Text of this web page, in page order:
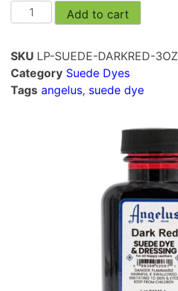
Add to cart
SKU LP-SUEDE-DARKRED-3OZ
Category Suede Dyes
Tags angelus, suede dye